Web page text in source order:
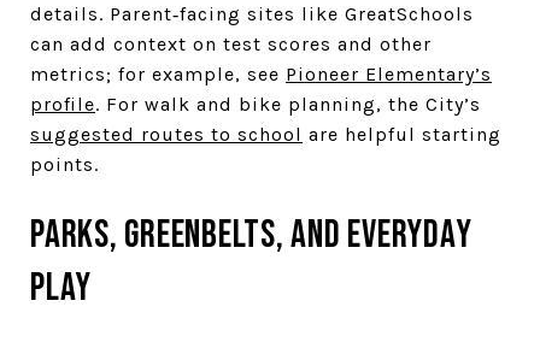
details. Parent‑facing sites like GreatSchools
can add context on test scores and other
metrics; for example, see Pioneer Elementary’s
profile. For walk and bike planning, the City’s
suggested routes to school are helpful starting
points.
Parks, greenbelts, and everyday
play